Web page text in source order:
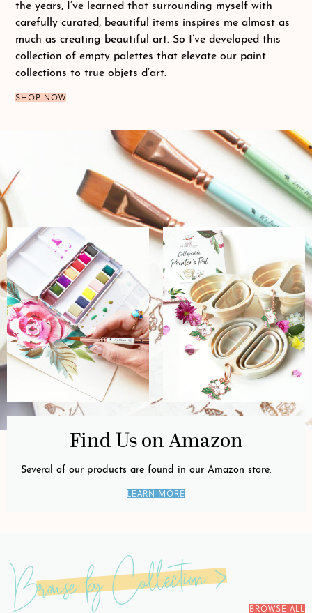
the years, I’ve learned that surrounding myself with
carefully curated, beautiful items inspires me almost as
much as creating beautiful art. So I’ve developed this
collection of empty palettes that elevate our paint
collections to true objets d’art.
SHOP NOW
Find Us on Amazon
Several of our products are found in our Amazon store.
LEARN MORE
Browse by Collection > BROWSE ALL